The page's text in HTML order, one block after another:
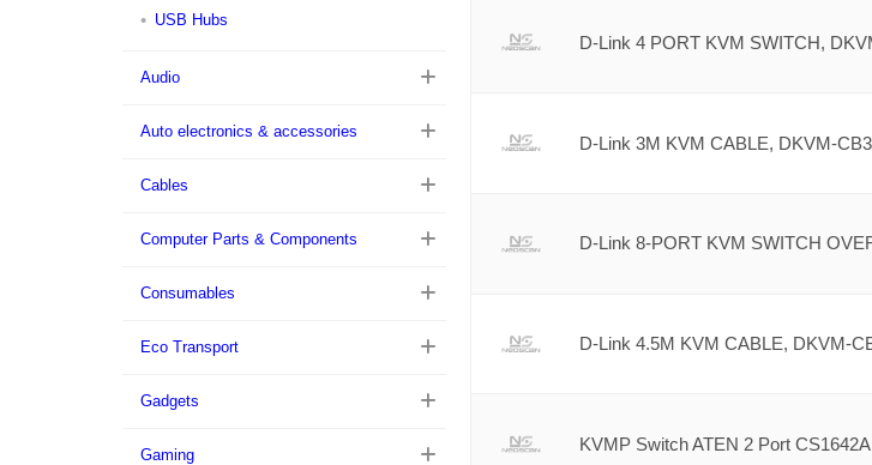
USB Hubs
Audio
Auto electronics & accessories
Cables
Computer Parts & Components
Consumables
Eco Transport
Gadgets
Gaming
D-Link 4 PORT KVM SWITCH,
D-Link 3M KVM CABLE, DKVM-CB3
D-Link 8-PORT KVM SWITCH
D-Link 4.5M KVM CABLE, DKVM-
KVMP Switch ATEN 2 Port